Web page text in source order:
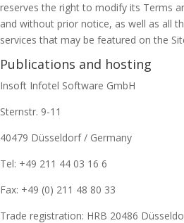
reserves the right to modify its Terms
and without prior notice, as well as all
services that may be featured on the
Publications and hosting
Insoft Infotel Software GmbH
Sternstr. 9-11
40479 Düsseldorf / Germany
Tel: +49 211 44 03 16 6
Fax: +49 (0) 211 48 80 33
Trade registration: HRB 20486